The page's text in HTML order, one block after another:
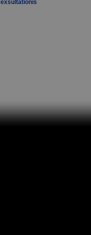
exsultationis